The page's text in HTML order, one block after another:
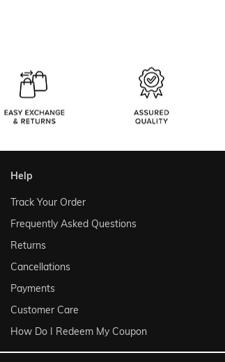
help
Track Your Order
Frequently Asked Questions
Returns
Cancellations
Payments
Customer Care
How Do I Redeem My Coupon